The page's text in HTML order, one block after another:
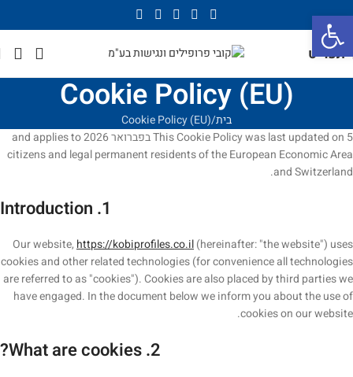
תפריט
Cookie Policy (EU)
בית Cookie Policy (EU)
This Cookie Policy was last updated on 5 בפברואר 2026 and applies to
citizens and legal permanent residents of the European Economic Area
and Switzerland.
1. Introduction
Our website, https://kobiprofiles.co.il(hereinafter: "the website") uses
cookies and other related technologies (for convenience all technologies
are referred to as "cookies"). Cookies are also placed by third parties we
have engaged. In the document below we inform you about the use of
cookies on our website.
2. What are cookies?
פתח סרגל נגישות